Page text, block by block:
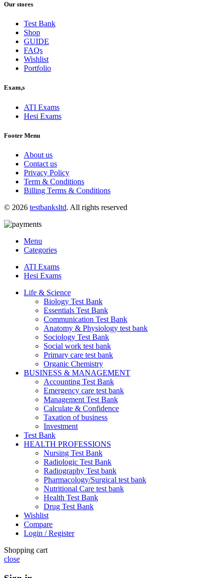
Our stores
Test Bank
Shop
GUIDE
FAQs
Wishlist
Portfolio
Exam,s
ATI Exams
Hesi Exams
Footer Menu
About us
Contact us
Privacy Policy
Term & Conditions
Billing Terms & Conditions
© 2026 testbanksltd. All rights reserved
Menu
Categories
ATI Exams
Hesi Exams
Life & Science
Biology Test Bank
Essentials Test Bank
Communication Test Bank
Anatomy & Physiology test bank
Sociology Test Bank
Social work test bank
Primary care test bank
Organic Chemistry
BUSINESS & MANAGEMENT
Accounting Test Bank
Emergency care test bank
Management Test Bank
Calculate & Confidence
Taxation of business
Investment
Test Bank
HEALTH PROFESSIONS
Nursing Test Bank
Radiologic Test Bank
Radiography Test bank
Pharmacology/Surgical test bank
Nutritional Care test bank
Health Test Bank
Drug Test Bank
Wishlist
Compare
Login / Register
Shopping cart
close